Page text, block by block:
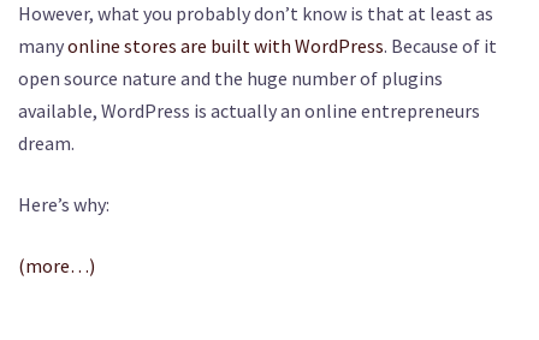
However, what you probably don’t know is that at least as
manyonline stores are built with WordPress. Because of it
open source nature and the huge number of plugins
available, WordPress is actually an online entrepreneurs
dream.
Here’s why:
(more…)